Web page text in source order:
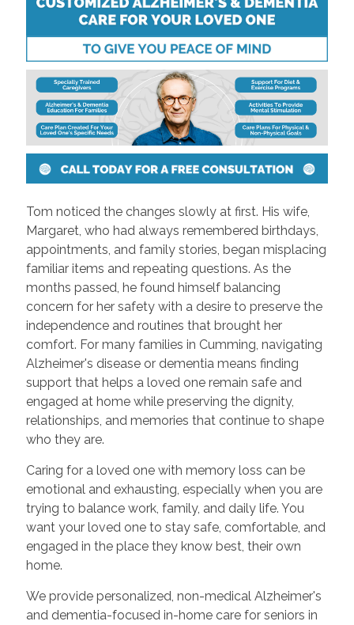
Tom noticed the changes slowly at first. His wife,
Margaret, who had always remembered birthdays,
appointments, and family stories, began misplacing
familiar items and repeating questions. As the
months passed, he found himself balancing
concern for her safety with a desire to preserve the
independence and routines that brought her
comfort. For many families in Cumming, navigating
Alzheimer's disease or dementia means finding
support that helps a loved one remain safe and
engaged at home while preserving the dignity,
relationships, and memories that continue to shape
who they are.
Caring for a loved one with memory loss can be
emotional and exhausting, especially when you are
trying to balance work, family, and daily life. You
want your loved one to stay safe, comfortable, and
engaged in the place they know best, their own
home.
We provide personalized, non-medical Alzheimer's
and dementia-focused in-home care for seniors in